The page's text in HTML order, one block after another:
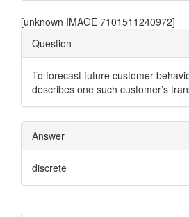
[unknown IMAGE 7101511240972]
Question
To forecast future customer
describes one such customer’s
Answer
discrete